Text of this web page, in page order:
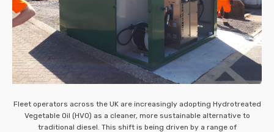
Fleet operators across the UK are increasingly adopting Hydrotreated
Vegetable Oil (HVO) as a cleaner, more sustainable alternative to
traditional diesel. This shift is being driven by a range of